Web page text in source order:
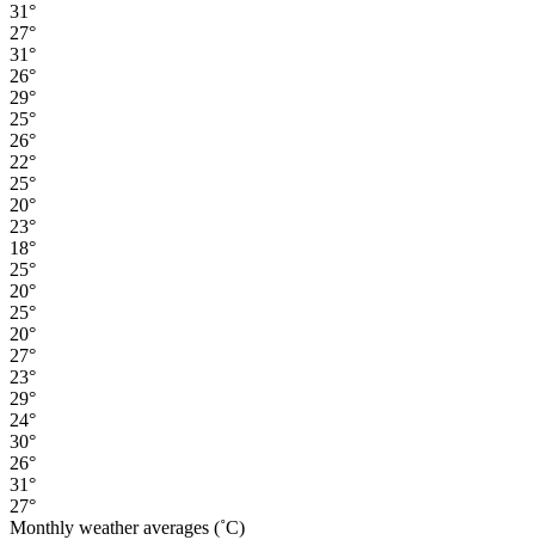
31°
27°
31°
26°
29°
25°
26°
22°
25°
20°
23°
18°
25°
20°
25°
20°
27°
23°
29°
24°
30°
26°
31°
27°
Monthly weather averages (˚C)